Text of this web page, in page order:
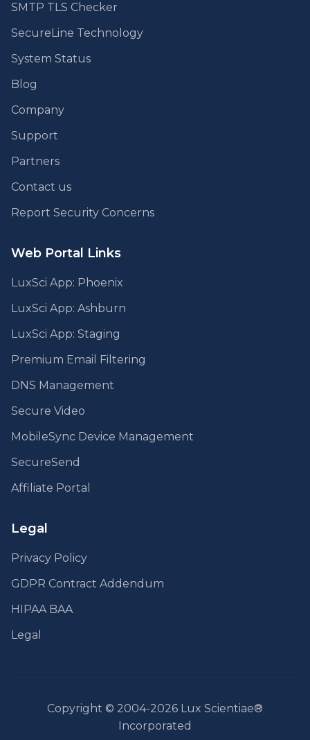
SMTP TLS Checker
SecureLine Technology
System Status
Blog
Company
Support
Partners
Contact us
Report Security Concerns
Web Portal Links
LuxSci App: Phoenix
LuxSci App: Ashburn
LuxSci App: Staging
Premium Email Filtering
DNS Management
Secure Video
MobileSync Device Management
SecureSend
Affiliate Portal
Legal
Privacy Policy
GDPR Contract Addendum
HIPAA BAA
Legal
Copyright © 2004-2026 Lux Scientiae®
Incorporated